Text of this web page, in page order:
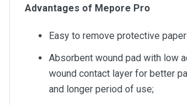
Advantages of Mepore Pro
Easy to remove protective
Absorbent wound pad with low
wound contact layer for better
and longer period of use;